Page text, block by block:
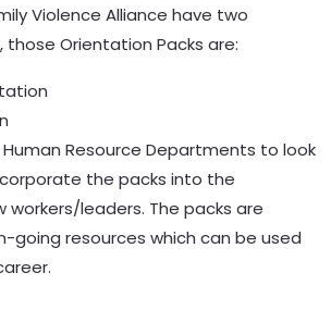
Violence Alliance have two
those Orientation Packs are:
Resource Departments to look
the packs into the
leaders. The packs are
going resources which can be used